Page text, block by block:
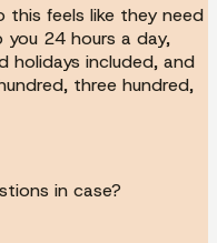
feels like they need
you 24 hours a day,
holidays included, and
three hundred,
in case?